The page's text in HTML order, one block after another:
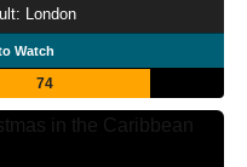
London
Watch
74